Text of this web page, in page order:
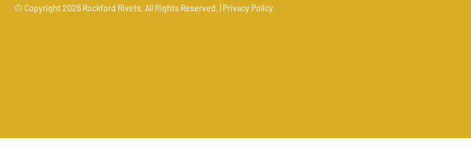
© Copyright2026 Rockford Rivets. All Rights Reserved. | Privacy Policy